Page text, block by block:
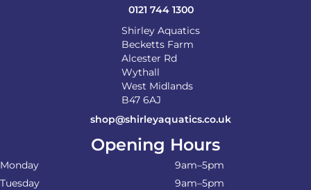
0121 744 1300
Shirley Aquatics
Becketts Farm
Alcester Rd
Wythall
West Midlands
B47 6AJ
shop@shirleyaquatics.co.uk
Opening Hours
Monday
9am–5pm
Tuesday
9am–5pm